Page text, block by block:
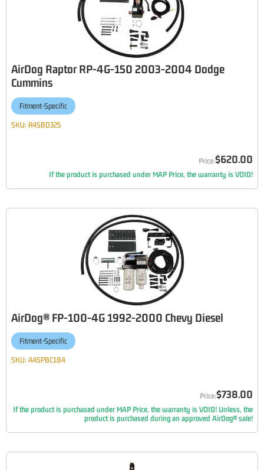
AirDog Raptor RP-4G-150 2003-2004 Dodge
Cummins
Fitment-Specific
SKU: R4SBD325
$620.00
If the product is purchased under MAP Price, the warranty is VOID!
AirDog® FP-100-4G 1992-2000 Chevy Diesel
Fitment-Specific
SKU: A4SPBC184
$738.00
If the product is purchased under MAP Price, the warranty is VOID! Unless, the
product is purchased during an approved AirDog® sale!